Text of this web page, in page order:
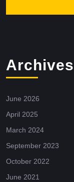
Archives
June 2026
April 2025
March 2024
September 2023
October 2022
June 2021